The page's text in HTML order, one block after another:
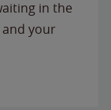
in the
your